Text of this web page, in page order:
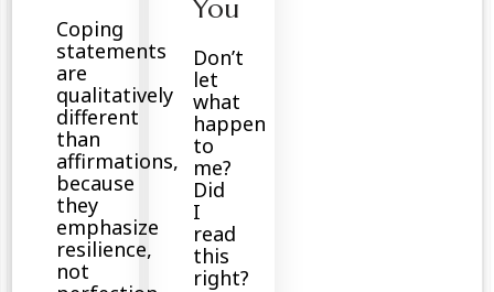
Coping
statements
are
qualitatively
different
than
affirmations,
because
they
emphasize
resilience,
not
You
Don’t
let
what
happen
to
me?
Did
I
read
this
right?